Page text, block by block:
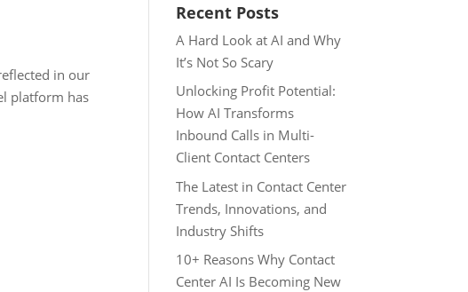
in our
platform has
Recent Posts
A Hard Look at AI and Why
It’s Not So Scary
Unlocking Profit Potential:
How AI Transforms
Inbound Calls in Multi-
Client Contact Centers
The Latest in Contact Center
Trends, Innovations, and
Industry Shifts
10+ Reasons Why Contact
Center AI Is Becoming New